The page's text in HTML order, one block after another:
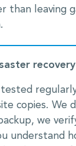
than leaving
recovery
tested
copies. We
we
understand